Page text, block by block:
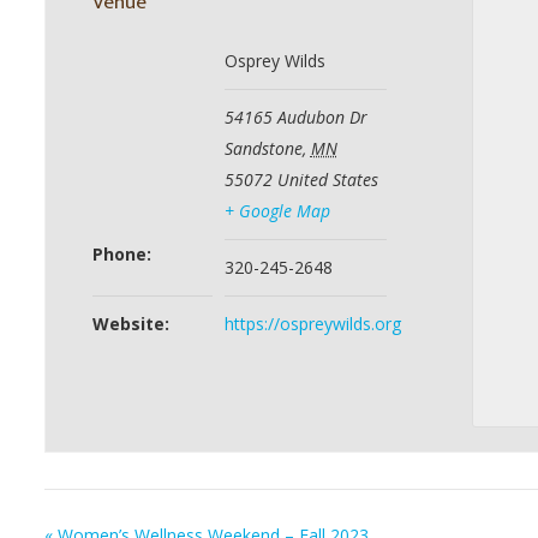
Osprey Wilds
54165 Audubon Dr
Sandstone, MN
55072 United States
+ Google Map
Phone:
320-245-2648
Website: https://ospreywilds.org